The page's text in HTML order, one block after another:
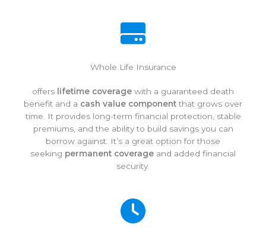
Whole Life Insurance
offers lifetime coverage with a guaranteed death
benefit and a cash value componentthat grows over
time. It provides long-term financial protection, stable
premiums, and the ability to build savings you can
borrow against. It’s a great option for those
seeking permanent coverage and added financial
security.